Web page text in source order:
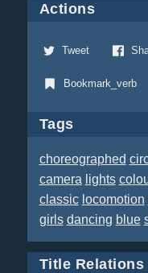
Actions
Tweet
Bookmark_verb
Tags
choreographed
camera lights
classic locomotion
girls dancing blue
Title Relations